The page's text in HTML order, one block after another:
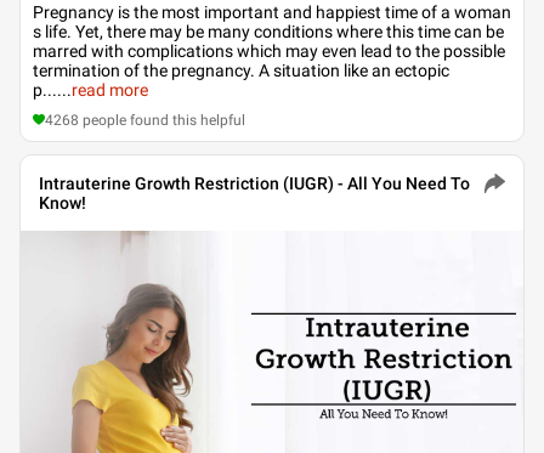
Pregnancy is the most important and happiest time of a woman
s life. Yet, there may be many conditions where this time can be
marred with complications which may even lead to the possible
termination of the pregnancy. A situation like an ectopic
p......read more
4268 people found this helpful
Intrauterine Growth Restriction (IUGR) - All You Need To
Know!